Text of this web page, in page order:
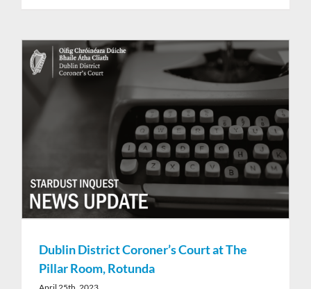
Dublin District Coroner’s Court at The
Pillar Room, Rotunda